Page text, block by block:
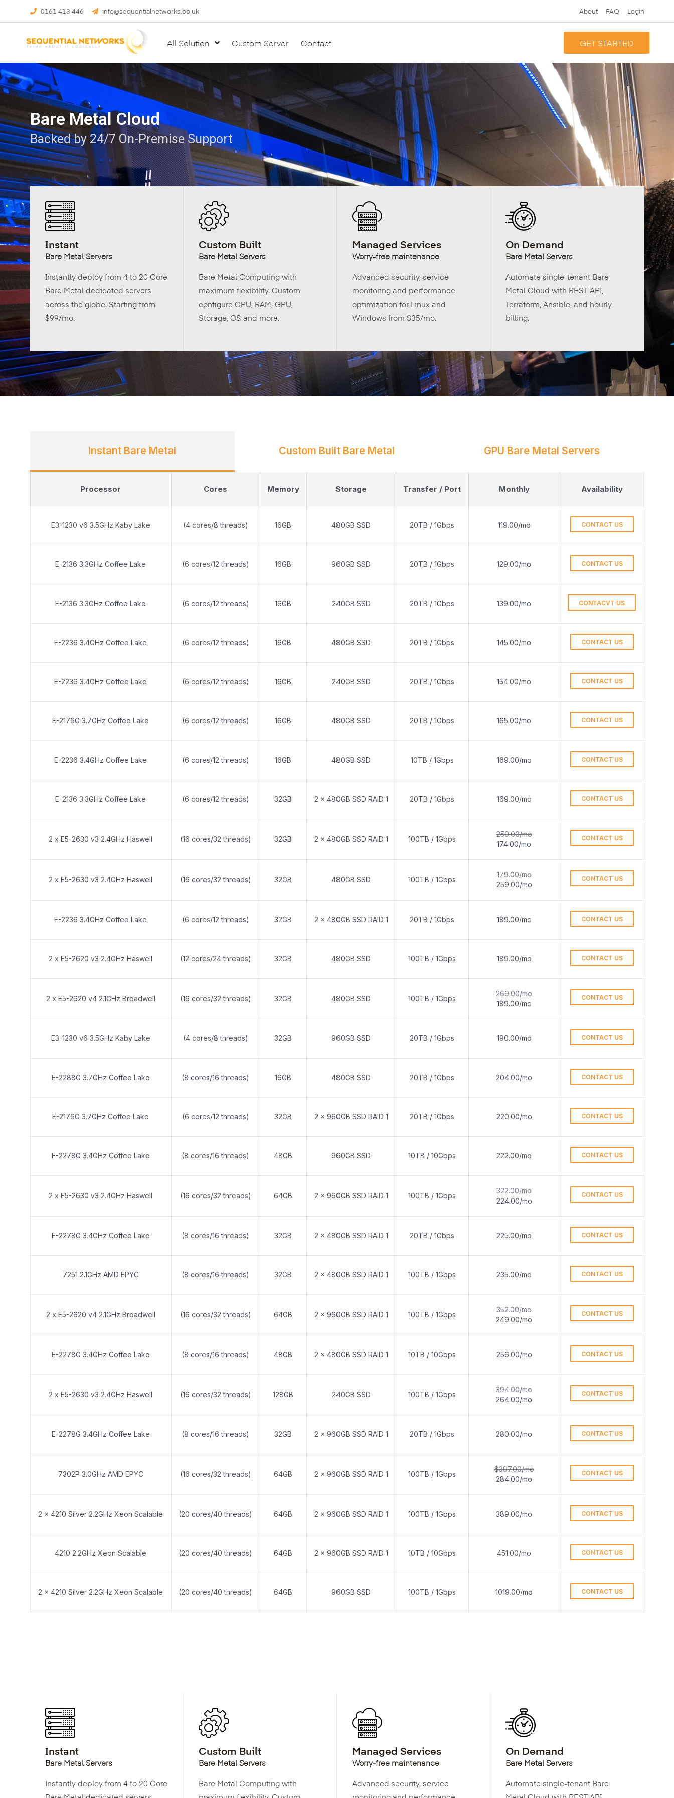
0161 413 446 info@sequentialnetworks.co.uk About FAQ Login
All Solution Custom Server Contact GET STARTED
Bare Metal Cloud
Backed by 24/7 On-Premise Support
Instant
Bare Metal Servers
Instantly deploy from 4 to 20 Core
Bare Metal dedicated servers
across the globe. Starting from
$99/mo.
Custom Built
Bare Metal Servers
Bare Metal Computing with
maximum flexibility. Custom
configure CPU, RAM, GPU,
Storage, OS and more.
Managed Services
Worry-free maintenance
Advanced security, service
monitoring and performance
optimization for Linux and
Windows from $35/mo.
On Demand
Bare Metal Servers
Automate single-tenant Bare
Metal Cloud with REST API,
Terraform, Ansible, and hourly
billing.
Instant Bare Metal Custom Built Bare Metal GPU Bare Metal Servers
Processor Cores Memory Storage Transfer / Port Monthly Availability
E3-1230 v6 3.5GHz Kaby Lake (4 cores/8 threads) 16GB 480GB SSD 20TB / 1Gbps 119.00/mo CONTACT US
E-2136 3.3GHz Coffee Lake (6 cores/12 threads) 16GB 960GB SSD 20TB / 1Gbps 129.00/mo CONTACT US
E-2136 3.3GHz Coffee Lake (6 cores/12 threads) 16GB 240GB SSD 20TB / 1Gbps 139.00/mo CONTACVT US
E-2236 3.4GHz Coffee Lake (6 cores/12 threads) 16GB 480GB SSD 20TB / 1Gbps 145.00/mo CONTACT US
E-2236 3.4GHz Coffee Lake (6 cores/12 threads) 16GB 240GB SSD 20TB / 1Gbps 154.00/mo CONTACT US
E-2176G 3.7GHz Coffee Lake (6 cores/12 threads) 16GB 480GB SSD 20TB / 1Gbps 165.00/mo CONTACT US
E-2236 3.4GHz Coffee Lake (6 cores/12 threads) 16GB 480GB SSD 10TB / 1Gbps 169.00/mo CONTACT US
E-2136 3.3GHz Coffee Lake (6 cores/12 threads) 32GB 2 x 480GB SSD RAID 1 20TB / 1Gbps 169.00/mo CONTACT US
2 x E5-2630 v3 2.4GHz Haswell (16 cores/32 threads) 32GB 2 x 480GB SSD RAID 1 100TB / 1Gbps
259.00/mo
174.00/mo
CONTACT US
2 x E5-2630 v3 2.4GHz Haswell (16 cores/32 threads) 32GB 480GB SSD 100TB / 1Gbps
179.00/mo
259.00/mo
CONTACT US
E-2236 3.4GHz Coffee Lake (6 cores/12 threads) 32GB 2 x 480GB SSD RAID 1 20TB / 1Gbps 189.00/mo CONTACT US
2 x E5-2620 v3 2.4GHz Haswell (12 cores/24 threads) 32GB 480GB SSD 100TB / 1Gbps 189.00/mo CONTACT US
2 x E5-2620 v4 2.1GHz Broadwell (16 cores/32 threads) 32GB 480GB SSD 100TB / 1Gbps
269.00/mo
189.00/mo
CONTACT US
E3-1230 v6 3.5GHz Kaby Lake (4 cores/8 threads) 32GB 960GB SSD 20TB / 1Gbps 190.00/mo CONTACT US
E-2288G 3.7GHz Coffee Lake (8 cores/16 threads) 16GB 480GB SSD 20TB / 1Gbps 204.00/mo CONTACT US
E-2176G 3.7GHz Coffee Lake (6 cores/12 threads) 32GB 2 x 960GB SSD RAID 1 20TB / 1Gbps 220.00/mo CONTACT US
E-2278G 3.4GHz Coffee Lake (8 cores/16 threads) 48GB 960GB SSD 10TB / 10Gbps 222.00/mo CONTACT US
2 x E5-2630 v3 2.4GHz Haswell (16 cores/32 threads) 64GB 2 x 960GB SSD RAID 1 100TB / 1Gbps
322.00/mo
224.00/mo
CONTACT US
E-2278G 3.4GHz Coffee Lake (8 cores/16 threads) 32GB 2 x 480GB SSD RAID 1 20TB / 1Gbps 225.00/mo CONTACT US
7251 2.1GHz AMD EPYC (8 cores/16 threads) 32GB 2 x 480GB SSD RAID 1 100TB / 1Gbps 235.00/mo CONTACT US
2 x E5-2620 v4 2.1GHz Broadwell (16 cores/32 threads) 64GB 2 x 960GB SSD RAID 1 100TB / 1Gbps
352.00/mo
249.00/mo
CONTACT US
E-2278G 3.4GHz Coffee Lake (8 cores/16 threads) 48GB 2 x 480GB SSD RAID 1 10TB / 10Gbps 256.00/mo CONTACT US
2 x E5-2630 v3 2.4GHz Haswell (16 cores/32 threads) 128GB 240GB SSD 100TB / 1Gbps
394.00/mo
264.00/mo
CONTACT US
E-2278G 3.4GHz Coffee Lake (8 cores/16 threads) 32GB 2 x 960GB SSD RAID 1 20TB / 1Gbps 280.00/mo CONTACT US
7302P 3.0GHz AMD EPYC (16 cores/32 threads) 64GB 2 x 960GB SSD RAID 1 100TB / 1Gbps
$397.00/mo
284.00/mo
CONTACT US
2 x 4210 Silver 2.2GHz Xeon Scalable (20 cores/40 threads) 64GB 2 x 960GB SSD RAID 1 100TB / 1Gbps 389.00/mo CONTACT US
4210 2.2GHz Xeon Scalable (20 cores/40 threads) 64GB 2 x 960GB SSD RAID 1 10TB / 10Gbps 451.00/mo CONTACT US
2 x 4210 Silver 2.2GHz Xeon Scalable (20 cores/40 threads) 64GB 960GB SSD 100TB / 1Gbps 1019.00/mo CONTACT US
Instant
Bare Metal Servers
Instantly deploy from 4 to 20 Core
Custom Built
Bare Metal Servers
Bare Metal Computing with
Managed Services
Worry-free maintenance
Advanced security, service
On Demand
Bare Metal Servers
Automate single-tenant Bare